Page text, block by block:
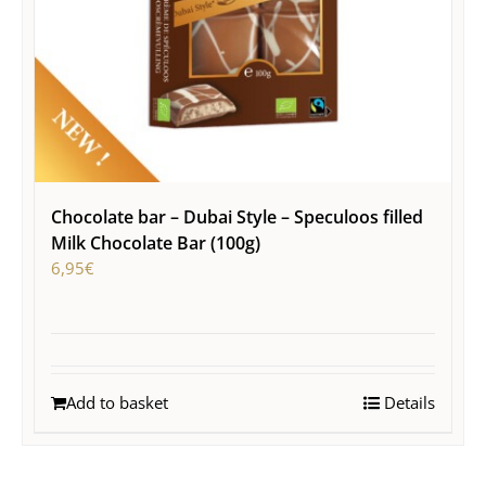
Chocolate bar – Dubai Style – Speculoos filled
Milk Chocolate Bar (100g)
6,95€
Add to basket Details